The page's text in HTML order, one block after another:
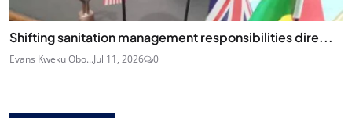
Shifting sanitation management responsibilities dire...
Evans Kweku Obo...Jul 11, 2026 0